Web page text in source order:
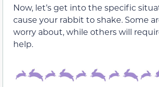
Now, let’s get into the specific
cause your rabbit to shake. Some
worry about, while others will
help.